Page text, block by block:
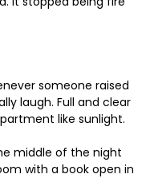
someone raised
laugh. Full and clear
like sunlight.
middle of the night
with a book open in